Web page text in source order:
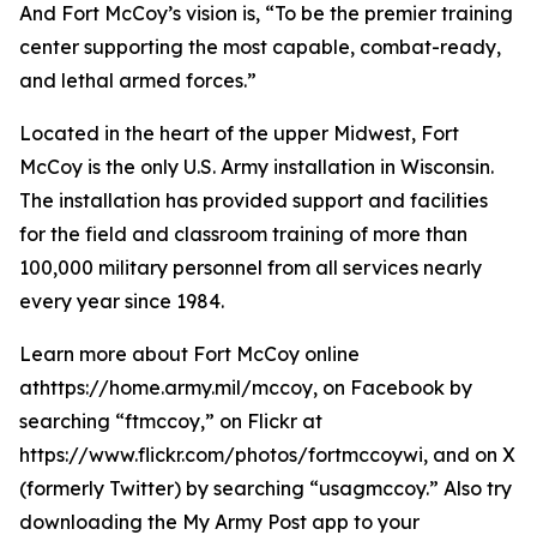
And Fort McCoy’s vision is, “To be the premier training
center supporting the most capable, combat-ready,
and lethal armed forces.”
Located in the heart of the upper Midwest, Fort
McCoy is the only U.S. Army installation in Wisconsin.
The installation has provided support and facilities
for the field and classroom training of more than
100,000 military personnel from all services nearly
every year since 1984.
Learn more about Fort McCoy online
athttps://home.army.mil/mccoy, on Facebook by
searching “ftmccoy,” on Flickr at
https://www.flickr.com/photos/fortmccoywi, and on X
(formerly Twitter) by searching “usagmccoy.” Also try
downloading the My Army Post app to your